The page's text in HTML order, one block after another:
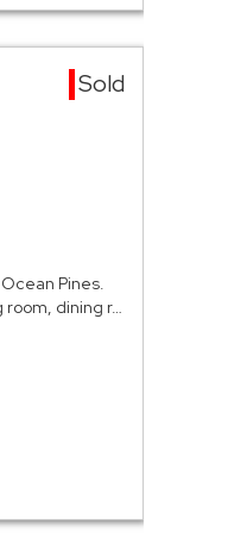
Sold
Pines.
room, dining r…